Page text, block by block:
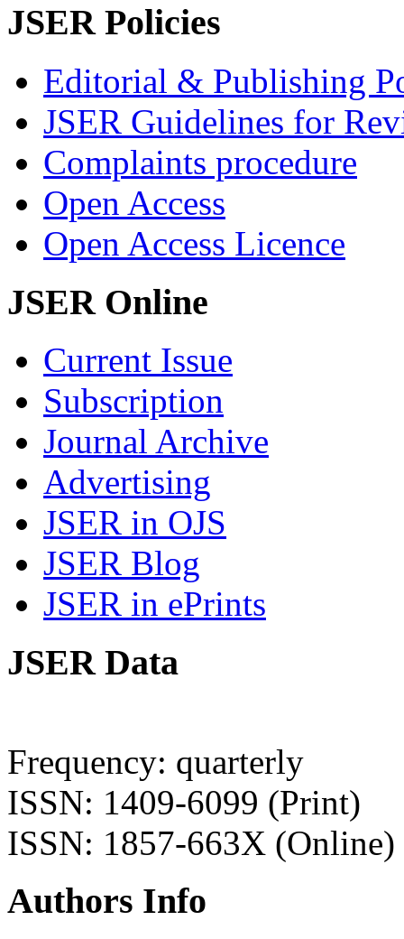
JSER Policies
Editorial & Publishing
JSER Guidelines for
Complaints procedure
Open Access
Open Access Licence
JSER Online
Current Issue
Subscription
Journal Archive
Advertising
JSER in OJS
JSER Blog
JSER in ePrints
JSER Data
Frequency: quarterly
ISSN: 1409-6099 (Print)
ISSN: 1857-663X (Online)
Authors Info